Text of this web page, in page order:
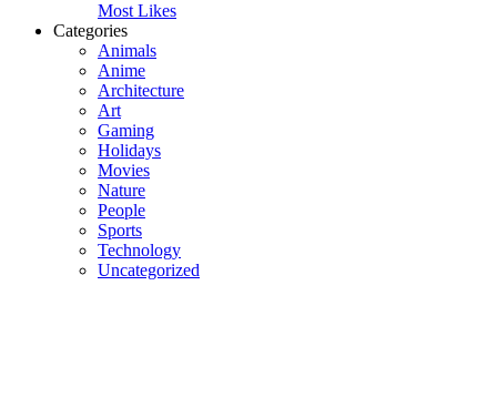
Most Likes
Categories
Animals
Anime
Architecture
Art
Gaming
Holidays
Movies
Nature
People
Sports
Technology
Uncategorized